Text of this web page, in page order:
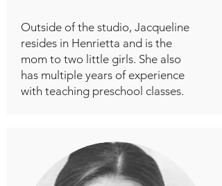
Outside of the studio, Jacqueline
resides in Henrietta and is the
mom to two little girls. She also
has multiple years of experience
with teaching preschool classes.